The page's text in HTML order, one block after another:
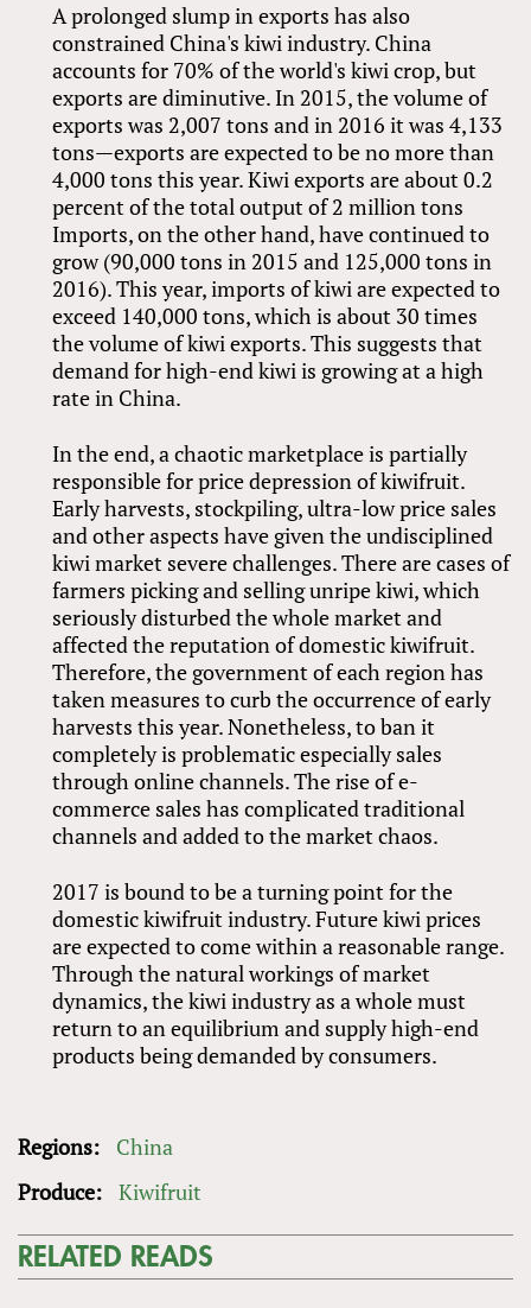
A prolonged slump in exports has also
constrained China's kiwi industry. China
accounts for 70% of the world's kiwi crop, but
exports are diminutive. In 2015, the volume of
exports was 2,007 tons and in 2016 it was 4,133
tons—exports are expected to be no more than
4,000 tons this year. Kiwi exports are about 0.2
percent of the total output of 2 million tons
Imports, on the other hand, have continued to
grow (90,000 tons in 2015 and 125,000 tons in
2016). This year, imports of kiwi are expected to
exceed 140,000 tons, which is about 30 times
the volume of kiwi exports. This suggests that
demand for high-end kiwi is growing at a high
rate in China.
In the end, a chaotic marketplace is partially
responsible for price depression of kiwifruit.
Early harvests, stockpiling, ultra-low price sales
and other aspects have given the undisciplined
kiwi market severe challenges. There are cases of
farmers picking and selling unripe kiwi, which
seriously disturbed the whole market and
affected the reputation of domestic kiwifruit.
Therefore, the government of each region has
taken measures to curb the occurrence of early
harvests this year. Nonetheless, to ban it
completely is problematic especially sales
through online channels. The rise of e-
commerce sales has complicated traditional
channels and added to the market chaos.
2017 is bound to be a turning point for the
domestic kiwifruit industry. Future kiwi prices
are expected to come within a reasonable range.
Through the natural workings of market
dynamics, the kiwi industry as a whole must
return to an equilibrium and supply high-end
products being demanded by consumers.
Regions:
China
Produce: Kiwifruit
RELATED READS